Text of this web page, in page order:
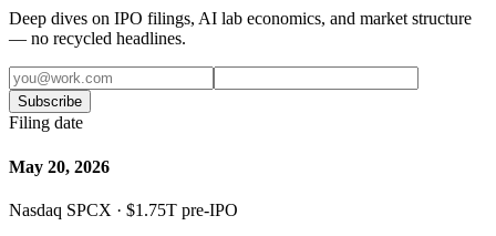
Deep dives on IPO filings, AI lab economics, and market structure
— no recycled headlines.
Subscribe
Filing date
May 20, 2026
Nasdaq SPCX · $1.75T pre-IPO